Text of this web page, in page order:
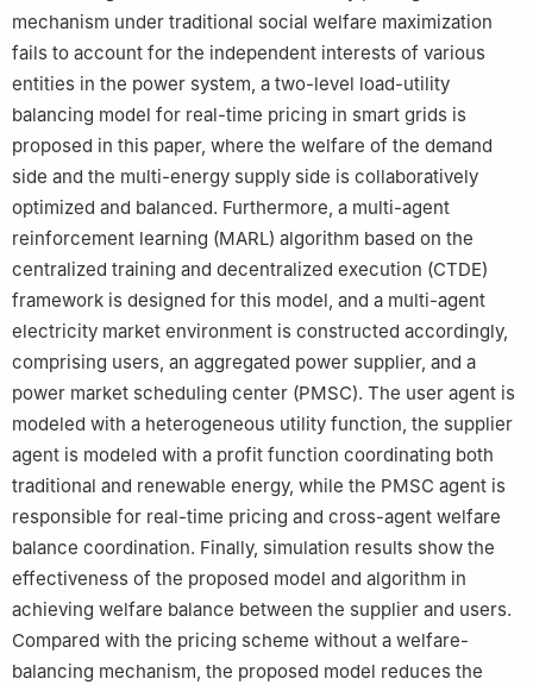
mechanism under traditional social welfare maximization
fails to account for the independent interests of various
entities in the power system, a two-level load-utility
balancing model for real-time pricing in smart grids is
proposed in this paper, where the welfare of the demand
side and the multi-energy supply side is collaboratively
optimized and balanced. Furthermore, a multi-agent
reinforcement learning (MARL) algorithm based on the
centralized training and decentralized execution (CTDE)
framework is designed for this model, and a multi-agent
electricity market environment is constructed accordingly,
comprising users, an aggregated power supplier, and a
power market scheduling center (PMSC). The user agent is
modeled with a heterogeneous utility function, the supplier
agent is modeled with a profit function coordinating both
traditional and renewable energy, while the PMSC agent is
responsible for real-time pricing and cross-agent welfare
balance coordination. Finally, simulation results show the
effectiveness of the proposed model and algorithm in
achieving welfare balance between the supplier and users.
Compared with the pricing scheme without a welfare-
balancing mechanism, the proposed model reduces the